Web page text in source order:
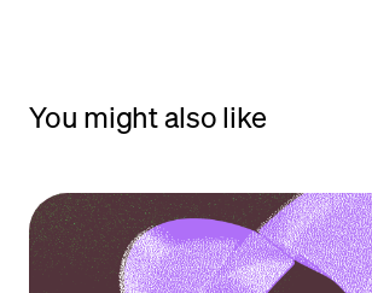
You might also like